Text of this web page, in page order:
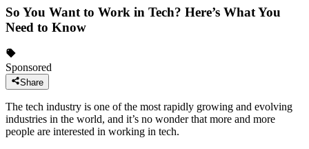
So You Want to Work in Tech? Here’s What You
Need to Know
Sponsored
Share
The tech industry is one of the most rapidly growing and evolving
industries in the world, and it’s no wonder that more and more
people are interested in working in tech.